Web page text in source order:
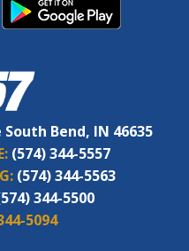
Bend, IN 46635
(574) 344-5557
(574) 344-5563
344-5500
5094